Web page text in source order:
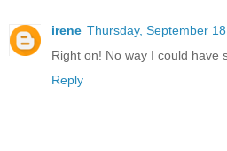
irene Thursday, September
Right on! No way I could have
Reply